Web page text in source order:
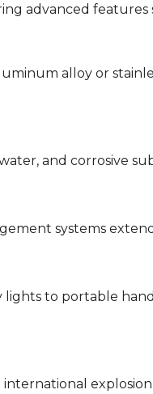
advanced features
alloy or
and corrosive
systems
lights to portable